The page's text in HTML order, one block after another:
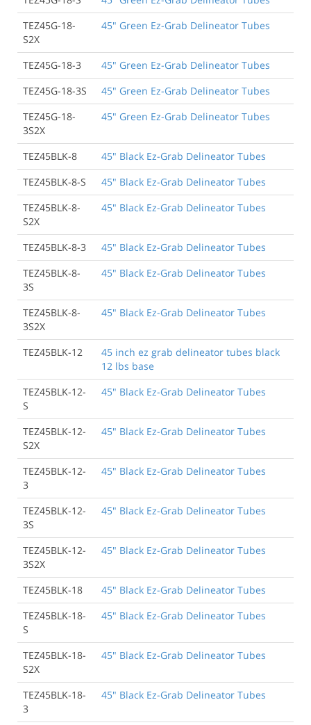
TEZ45G-18-
S2X
45" Green Ez-Grab Delineator Tubes
TEZ45G-18-3
45" Green Ez-Grab Delineator Tubes
TEZ45G-18-3S
45" Green Ez-Grab Delineator Tubes
TEZ45G-18-
3S2X
45" Green Ez-Grab Delineator Tubes
TEZ45BLK-8
45" Black Ez-Grab Delineator Tubes
TEZ45BLK-8-S
45" Black Ez-Grab Delineator Tubes
TEZ45BLK-8-
S2X
45" Black Ez-Grab Delineator Tubes
TEZ45BLK-8-3
45" Black Ez-Grab Delineator Tubes
TEZ45BLK-8-
3S
45" Black Ez-Grab Delineator Tubes
TEZ45BLK-8-
3S2X
45" Black Ez-Grab Delineator Tubes
TEZ45BLK-12
45 inch ez grab delineator tubes black
12 lbs base
TEZ45BLK-12-
S
45" Black Ez-Grab Delineator Tubes
TEZ45BLK-12-
S2X
45" Black Ez-Grab Delineator Tubes
TEZ45BLK-12-
3
45" Black Ez-Grab Delineator Tubes
TEZ45BLK-12-
3S
45" Black Ez-Grab Delineator Tubes
TEZ45BLK-12-
3S2X
45" Black Ez-Grab Delineator Tubes
TEZ45BLK-18
45" Black Ez-Grab Delineator Tubes
TEZ45BLK-18-
S
45" Black Ez-Grab Delineator Tubes
TEZ45BLK-18-
S2X
45" Black Ez-Grab Delineator Tubes
TEZ45BLK-18-
3
45" Black Ez-Grab Delineator Tubes